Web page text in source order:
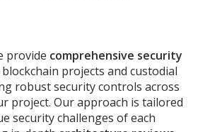
provide comprehensive security
projects and custodial
robust security controls across
project. Our approach is tailored
security challenges of each